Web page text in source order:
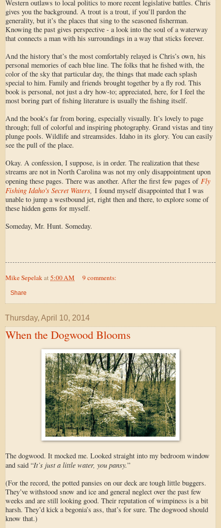
Western outlaws to local politics to more recent legislative battles. Chris
gives you the background. A trout is a trout, if you’ll pardon the
generality, but it’s the places that sing to the seasoned fisherman.
Knowing the past gives perspective - a look into the soul of a waterway
that connects a man with his surroundings in a way that sticks forever.
And the history that’s the most comfortably relayed is Chris’s own, his
personal memories of each blue line. The folks that he fished with, the
color of the sky that particular day, the things that made each splash
special to him. Family and friends brought together by a fly rod. This
book is personal, not just a dry how-to; appreciated, here, for I feel the
most boring part of fishing literature is usually the fishing itself.
And the book's far from boring, especially visually. It’s lovely to page
through; full of colorful and inspiring photography. Grand vistas and tiny
plunge pools. Wildlife and streamsides. Idaho in its glory. You can easily
see the pull of the place.
Okay. A confession, I suppose, is in order. The realization that these
streams are not in North Carolina was not my only disappointment upon
opening these pages. There was another. After the first few pages of Fly
Fishing Idaho's Secret Waters, I found myself disappointed that I was
unable to jump a westbound jet, right then and there, to explore some of
these hidden gems for myself.
Someday, Mr. Hunt. Someday.
Mike Sepelakat5:00 AM 9 comments:
Share
Thursday, April 10, 2014
When the Dogwood Blooms
The dogwood. It mocked me. Looked straight into my bedroom window
and said “It’s just a little water, you pansy.”
(For the record, the potted pansies on our deck are tough little buggers.
They’ve withstood snow and ice and general neglect over the past few
weeks and are still looking good. Their reputation of wimpiness is a bit
harsh. They’d kick a begonia’s ass, that’s for sure. The dogwood should
know that.)